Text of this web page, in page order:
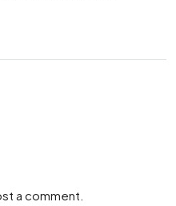
a comment.